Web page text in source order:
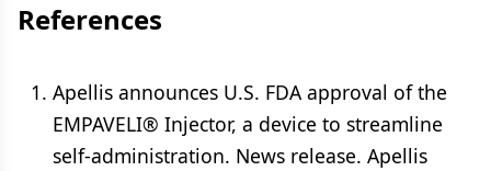
References
Apellis announces U.S. FDA approval of the
EMPAVELI® Injector, a device to streamline
self-administration. News release. Apellis